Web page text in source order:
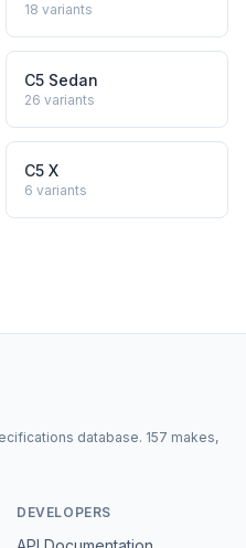
18 variants
C5 Sedan
26 variants
C5 X
6 variants
database. 157 makes,
DEVELOPERS